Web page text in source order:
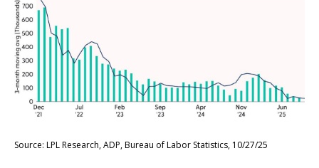
Source: LPL Research, ADP, Bureau of Labor Statistics, 10/27/25